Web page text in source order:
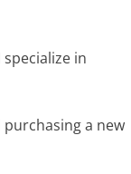
in
a new